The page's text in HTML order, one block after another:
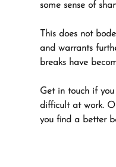
some sense of
This does not
and warrants
breaks have
Get in touch if
difficult at work.
you find a better